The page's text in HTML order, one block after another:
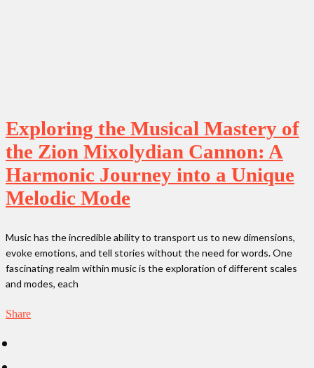
Exploring the Musical Mastery of
the Zion Mixolydian Cannon: A
Harmonic Journey into a Unique
Melodic Mode
Music has the incredible ability to transport us to new dimensions,
evoke emotions, and tell stories without the need for words. One
fascinating realm within music is the exploration of different scales
and modes, each
Share